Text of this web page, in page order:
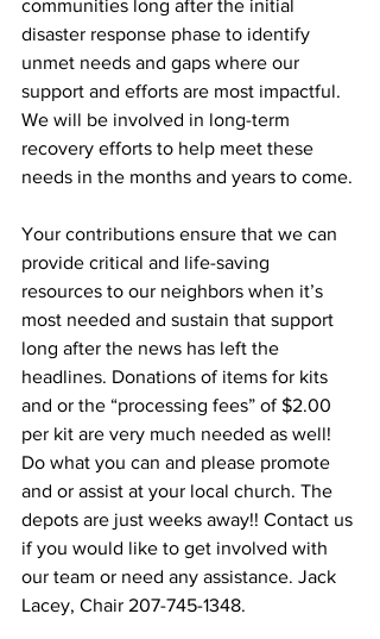
communities long after the initial
disaster response phase to identify
unmet needs and gaps where our
support and efforts are most impactful.
We will be involved in long-term
recovery efforts to help meet these
needs in the months and years to come.
Your contributions ensure that we can
provide critical and life-saving
resources to our neighbors when it’s
most needed and sustain that support
long after the news has left the
headlines. Donations of items for kits
and or the “processing fees” of $2.00
per kit are very much needed as well!
Do what you can and please promote
and or assist at your local church. The
depots are just weeks away!! Contact us
if you would like to get involved with
our team or need any assistance. Jack
Lacey, Chair 207-745-1348.